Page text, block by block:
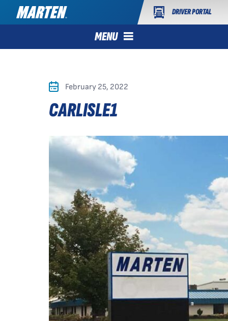
DRIVER PORTAL
MENU
February 25, 2022
CARLISLE1